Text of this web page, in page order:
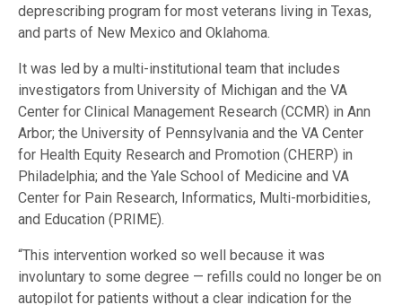
deprescribing program for most veterans living in Texas,
and parts of New Mexico and Oklahoma.
It was led by a multi-institutional team that includes
investigators from University of Michigan and the VA
Center for Clinical Management Research (CCMR) in Ann
Arbor; the University of Pennsylvania and the VA Center
for Health Equity Research and Promotion (CHERP) in
Philadelphia; and the Yale School of Medicine and VA
Center for Pain Research, Informatics, Multi-morbidities,
and Education (PRIME).
“This intervention worked so well because it was
involuntary to some degree — refills could no longer be on
autopilot for patients without a clear indication for the